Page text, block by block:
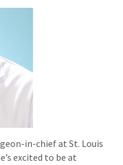
in-chief at St. Louis
excited to be at